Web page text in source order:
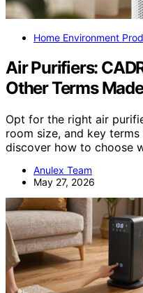
Home Environment
Air Purifiers:
Other Terms
Opt for the right air
room size, and key
discover how to choose
Anulex Team
May 27, 2026